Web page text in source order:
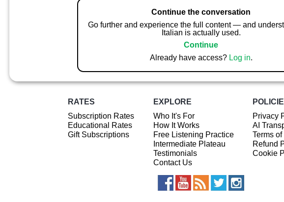
Continue the conversation
Go further and experience the full content — and
Italian is actually used.
Continue
Already have access? Log in.
RATES
Subscription Rates
Educational Rates
Gift Subscriptions
EXPLORE
Who It's For
How It Works
Free Listening Practice
Intermediate Plateau
Testimonials
Contact Us
Privacy
AI
Terms
Refund
Cookie